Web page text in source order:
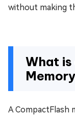
without making
What
A CompactFlash